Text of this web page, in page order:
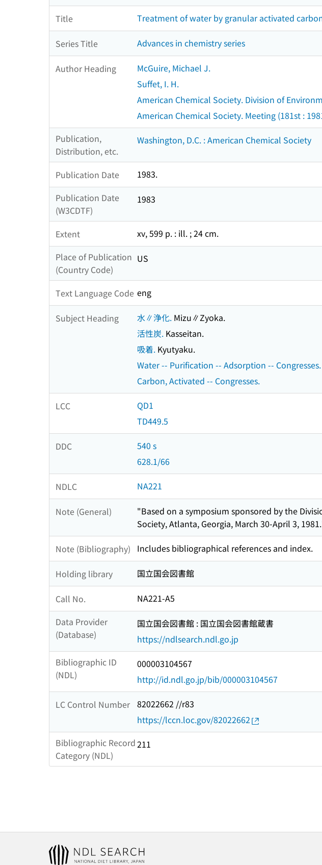
Title Treatment of water by granular activated
Series Title Advances in chemistry series
Author Heading
McGuire, Michael J.
Suffet, I. H.
American Chemical Society. Division of
American Chemical Society. Meeting (181st :
Publication,
Distribution, etc.
Washington, D.C. : American Chemical Society
Publication Date
1983.
Publication Date
(W3CDTF)
1983
Extent
xv, 599 p. : ill. ; 24 cm.
Place of Publication
(Country Code)
US
Text Language Code eng
Subject Heading 水∥浄化. Mizu∥Zyoka.
活性炭. Kasseitan.
吸着. Kyutyaku.
Water -- Purification -- Adsorption -- Congresses.
Carbon, Activated -- Congresses.
LCC
QD1
TD449.5
DDC
540 s
628.1/66
NDLC NA221
Note (General)
"Based on a symposium sponsored by the
Society, Atlanta, Georgia, March 30-April 3,
Note (Bibliography) Includes bibliographical references and index.
Holding library 国立国会図書館
Call No.
NA221-A5
Data Provider
(Database)
国立国会図書館 : 国立国会図書館蔵書
https://ndlsearch.ndl.go.jp
Bibliographic ID
(NDL)
000003104567
http://id.ndl.go.jp/bib/000003104567
LC Control Number 82022662 //r83
https://lccn.loc.gov/82022662
Bibliographic Record
Category (NDL)
211